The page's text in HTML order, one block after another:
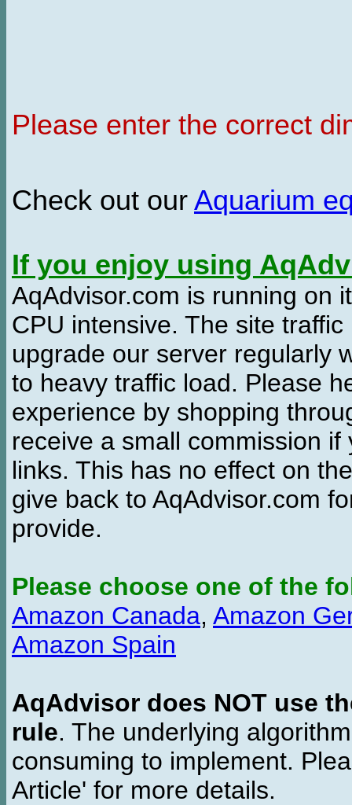
Please enter the correct
Check out our Aquarium
If you enjoy using
AqAdvisor.com is running on
CPU intensive. The site
upgrade our server regularly
to heavy traffic load. Please
experience by shopping
receive a small commission
links. This has no effect on
give back to AqAdvisor.com
provide.
Please choose one of the
Amazon Canada, Amazon
Amazon Spain
AqAdvisor does NOT use
rule. The underlying
consuming to implement.
Article' for more details.